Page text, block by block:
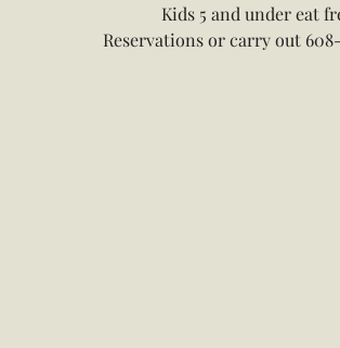
Kids 5 and under eat
Reservations or carry out